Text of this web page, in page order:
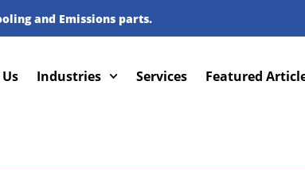
and Emissions parts.
Industries Services Featured